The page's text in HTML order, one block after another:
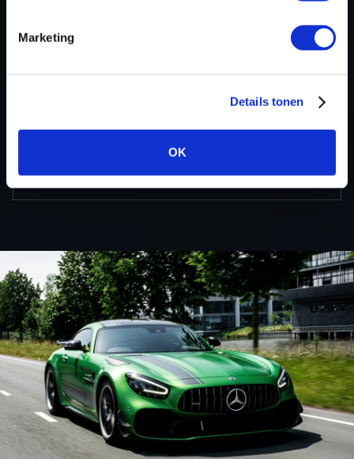
Marketing
Details tonen
OK
information about Mini tuning files via the
contact
Custom remapped files